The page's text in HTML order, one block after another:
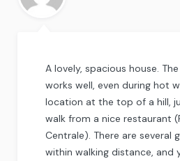
A lovely, spacious house.
works well, even during hot
location at the top of a hill,
walk from a nice restaurant
Centrale). There are several
within walking distance, and